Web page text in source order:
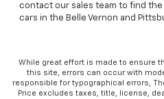
contact our sales team to find
cars in the Belle Vernon and
While great effort is made to ensure
this site, errors can occur with
responsible for typographical errors,
Price excludes taxes, title, license,